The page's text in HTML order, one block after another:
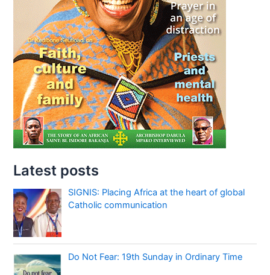
Latest posts
SIGNIS: Placing Africa at the heart of global
Catholic communication
Do Not Fear: 19th Sunday in Ordinary Time